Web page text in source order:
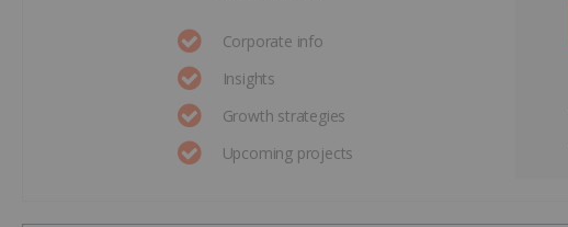
Corporate info
Insights
Growth strategies
Upcoming projects